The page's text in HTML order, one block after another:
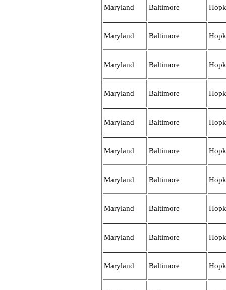
Maryland Baltimore
Maryland Baltimore
Maryland Baltimore
Maryland Baltimore
Maryland Baltimore
Maryland Baltimore
Maryland Baltimore
Maryland Baltimore
Maryland Baltimore
Maryland Baltimore